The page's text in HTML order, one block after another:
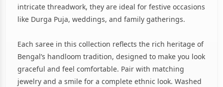
intricate threadwork, they are ideal for festive occasions
like Durga Puja, weddings, and family gatherings.
Each saree in this collection reflects the rich heritage of
Bengal’s handloom tradition, designed to make you look
graceful and feel comfortable. Pair with matching
jewelry and a smile for a complete ethnic look. Washed